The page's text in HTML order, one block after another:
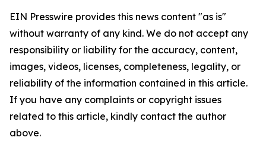
EIN Presswire provides this news content "as is"
without warranty of any kind. We do not accept any
responsibility or liability for the accuracy, content,
images, videos, licenses, completeness, legality, or
reliability of the information contained in this article.
If you have any complaints or copyright issues
related to this article, kindly contact the author
above.